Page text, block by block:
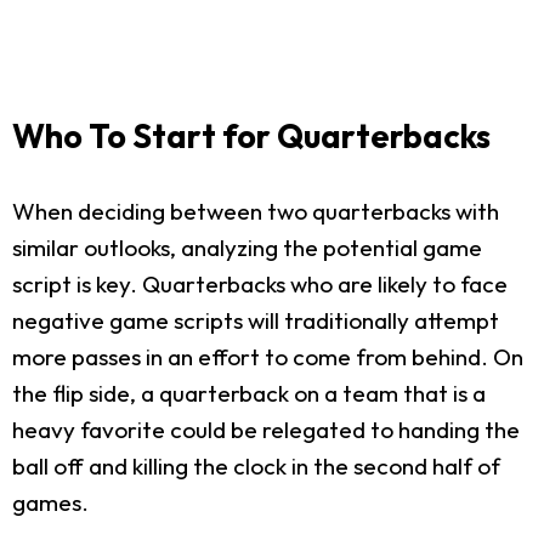
Who To Start for Quarterbacks
When deciding between two quarterbacks with
similar outlooks, analyzing the potential game
script is key. Quarterbacks who are likely to face
negative game scripts will traditionally attempt
more passes in an effort to come from behind. On
the flip side, a quarterback on a team that is a
heavy favorite could be relegated to handing the
ball off and killing the clock in the second half of
games.